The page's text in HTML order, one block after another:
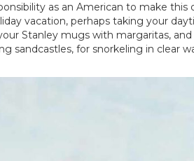
as an American to make this
vacation, perhaps taking your
Stanley mugs with margaritas,
sandcastles, for snorkeling in clear